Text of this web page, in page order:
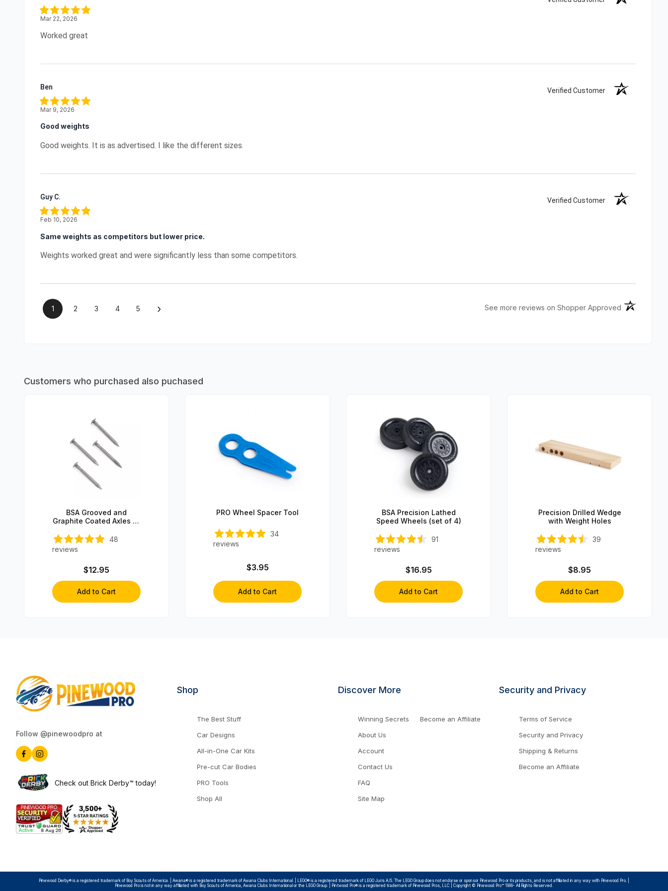
Mar 22, 2026
Worked great
Ben Verified Customer
Mar 9, 2026
Good weights
Good weights. It is as advertised. I like the different sizes.
Guy C. Verified Customer
Feb 10, 2026
Same weights as competitors but lower price.
Weights worked great and were significantly less than some competitors.
1 2 3 4 5 › See more reviews on Shopper Approved (opens in a
Customers who purchased also puchased
BSA Grooved and
Graphite Coated Axles (4
48
reviews
$12.95
Add to Cart
PRO Wheel Spacer Tool
34
reviews
$3.95
Add to Cart
BSA Precision Lathed
Speed Wheels (set of 4)
91
reviews
$16.95
Add to Cart
Precision Drilled Wedge
with Weight Holes
39
reviews
$8.95
Add to Cart
Follow @pinewoodpro at
Check out Brick Derby™ today!
Shop
The Best Stuff
Car Designs
All-in-One Car Kits
Pre-cut Car Bodies
PRO Tools
Shop All
Discover More
Winning Secrets
About Us
Account
Contact Us
FAQ
Site Map
Become an Affiliate
Security and Privacy
Terms of Service
Security and Privacy
Shipping & Returns
Become an Affiliate
Pinewood Derby® is a registered trademark of Boy Scouts of America. | Awana® is a registered trademark of Awana Clubs International. | LEGO® is a registered trademark of LEGO Juris A/S. The LEGO Group does not endorse or sponsor Pinewood Pro or its products, and is not affiliated in any way with Pinewood Pro. |
Pinewood Pro is not in any way affiliated with Boy Scouts of America, Awana Clubs International or the LEGO Group. | Pintwood Pro® is a registered trademark of Pinewood Pros, LLC | Copyright © Pinewood Pro™ 1999- All Rights Reserved.